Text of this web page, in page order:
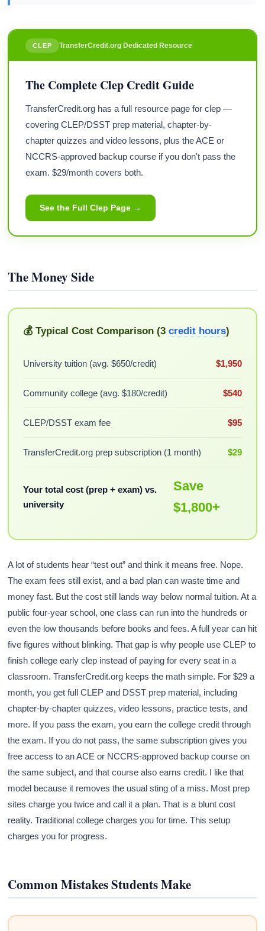
CLEP TransferCredit.org Dedicated Resource
The Complete Clep Credit Guide
TransferCredit.org has a full resource page for clep —
covering CLEP/DSST prep material, chapter-by-
chapter quizzes and video lessons, plus the ACE or
NCCRS-approved backup course if you don't pass the
exam. $29/month covers both.
See the Full Clep Page →
The Money Side
💰 Typical Cost Comparison (3 credit hours)
University tuition (avg. $650/credit) $1,950
Community college (avg. $180/credit) $540
CLEP/DSST exam fee $95
TransferCredit.org prep subscription (1 month) $29
Your total cost (prep + exam) vs.
university
Save
$1,800+
A lot of students hear “test out” and think it means free. Nope.
The exam fees still exist, and a bad plan can waste time and
money fast. But the cost still lands way below normal tuition. At a
public four-year school, one class can run into the hundreds or
even the low thousands before books and fees. A full year can hit
five figures without blinking. That gap is why people use CLEP to
finish college early clep instead of paying for every seat in a
classroom. TransferCredit.org keeps the math simple. For $29 a
month, you get full CLEP and DSST prep material, including
chapter-by-chapter quizzes, video lessons, practice tests, and
more. If you pass the exam, you earn the college credit through
the exam. If you do not pass, the same subscription gives you
free access to an ACE or NCCRS-approved backup course on
the same subject, and that course also earns credit. I like that
model because it removes the usual sting of a miss. Most prep
sites charge you twice and call it a plan. That is a blunt cost
reality. Traditional college charges you for time. This setup
charges you for progress.
Common Mistakes Students Make